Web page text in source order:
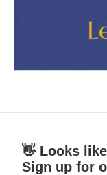
👋 Looks
Sign up for